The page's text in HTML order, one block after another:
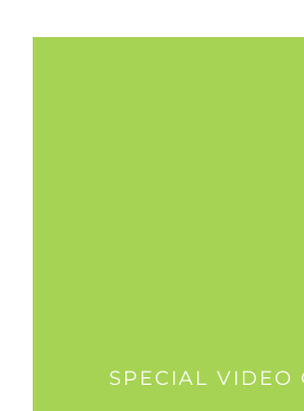
SPECIAL VIDEO